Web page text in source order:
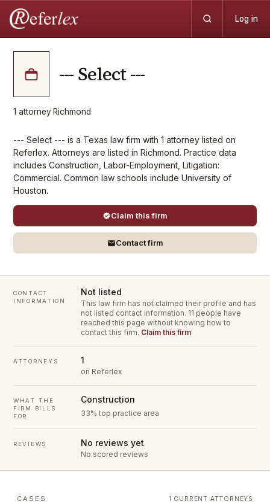
Log in
--- Select ---
1 attorney·Richmond
--- Select --- is a Texas law firm with 1 attorney listed on
Referlex. Attorneys are listed in Richmond. Practice data
includes Construction, Labor-Employment, Litigation:
Commercial. Common law schools include University of
Houston.
Claim this firm
Contact firm
CONTACT
INFORMATION
Not listed
This law firm has not claimed their profile and has
not listed contact information. 11 people have
reached this page without knowing how to
contact this firm. Claim this firm
ATTORNEYS 1
on Referlex
WHAT THE
FIRM BILLS
FOR
Construction
33% top practice area
REVIEWS No reviews yet
No scored reviews
CASES 1 CURRENT ATTORNEYS